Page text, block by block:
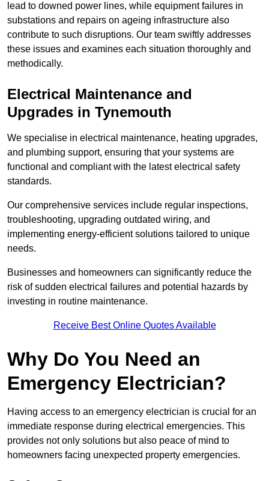
lead to downed power lines, while equipment failures in
substations and repairs on ageing infrastructure also
contribute to such disruptions. Our team swiftly addresses
these issues and examines each situation thoroughly and
methodically.
Electrical Maintenance and
Upgrades in Tynemouth
We specialise in electrical maintenance, heating upgrades,
and plumbing support, ensuring that your systems are
functional and compliant with the latest electrical safety
standards.
Our comprehensive services include regular inspections,
troubleshooting, upgrading outdated wiring, and
implementing energy-efficient solutions tailored to unique
needs.
Businesses and homeowners can significantly reduce the
risk of sudden electrical failures and potential hazards by
investing in routine maintenance.
Receive Best Online Quotes Available
Why Do You Need an
Emergency Electrician?
Having access to an emergency electrician is crucial for an
immediate response during electrical emergencies. This
provides not only solutions but also peace of mind to
homeowners facing unexpected property emergencies.